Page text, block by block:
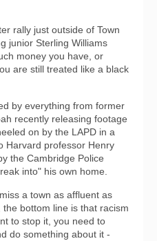
rally just outside of Town
junior Sterling Williams
money you have, or
are still treated like a black
by everything from former
recently releasing footage
on by the LAPD in a
Harvard professor Henry
the Cambridge Police
into" his own home.
a town as affluent as
bottom line is that racism
to stop it, you need to
do something about it -